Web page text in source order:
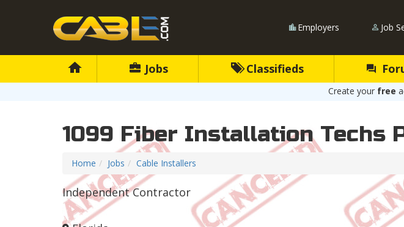
Employers Job
Jobs Classifieds
Create your free
1099 Fiber Installation Techs
Home Jobs Cable Installers
Independent Contractor